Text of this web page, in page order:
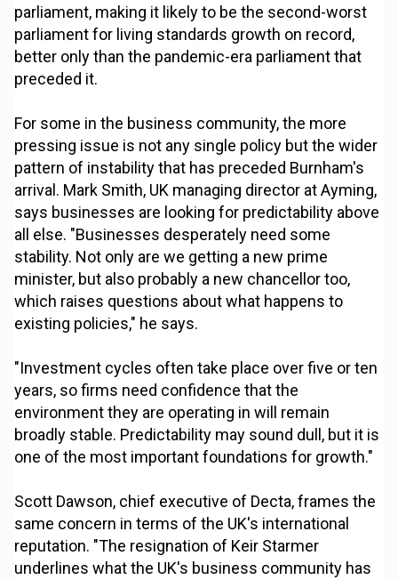
parliament, making it likely to be the second-worst
parliament for living standards growth on record,
better only than the pandemic-era parliament that
preceded it.
For some in the business community, the more
pressing issue is not any single policy but the wider
pattern of instability that has preceded Burnham's
arrival. Mark Smith, UK managing director at Ayming,
says businesses are looking for predictability above
all else. "Businesses desperately need some
stability. Not only are we getting a new prime
minister, but also probably a new chancellor too,
which raises questions about what happens to
existing policies," he says.
"Investment cycles often take place over five or ten
years, so firms need confidence that the
environment they are operating in will remain
broadly stable. Predictability may sound dull, but it is
one of the most important foundations for growth."
Scott Dawson, chief executive of Decta, frames the
same concern in terms of the UK's international
reputation. "The resignation of Keir Starmer
underlines what the UK's business community has